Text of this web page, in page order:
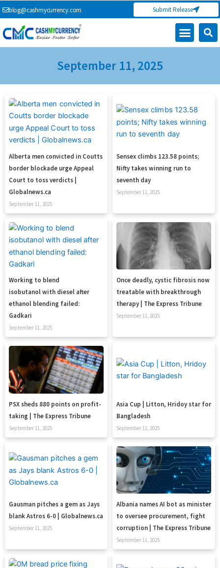
Skip
to
content
blog@cashmycurrency.com Submit Release
September 11, 2025
Alberta men convicted in Coutts
border blockade urge Appeal
Court to toss verdicts |
Globalnews.ca
September 11, 2025
Sensex climbs 123.58 points;
Nifty takes winning run to
seventh day
September 11, 2025
Working to blend
isobutanol with diesel after
ethanol blending failed:
Gadkari
September 11, 2025
Once deadly, cystic fibrosis now
treatable with breakthrough
therapy | The Express Tribune
September 11, 2025
PSX sheds 880 points on profit-
taking | The Express Tribune
September 11, 2025
Asia Cup | Litton, Hridoy star for
Bangladesh
September 11, 2025
Gausman pitches a gem as Jays
blank Astros 6-0 | Globalnews.ca
September 11, 2025
Albania names AI bot as minister
to oversee procurement, fight
corruption | The Express Tribune
September 11, 2025
Page